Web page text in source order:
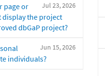
Jul 23, 2026
page or
display the project
dbGaP project?
Jun 15, 2026
individuals?